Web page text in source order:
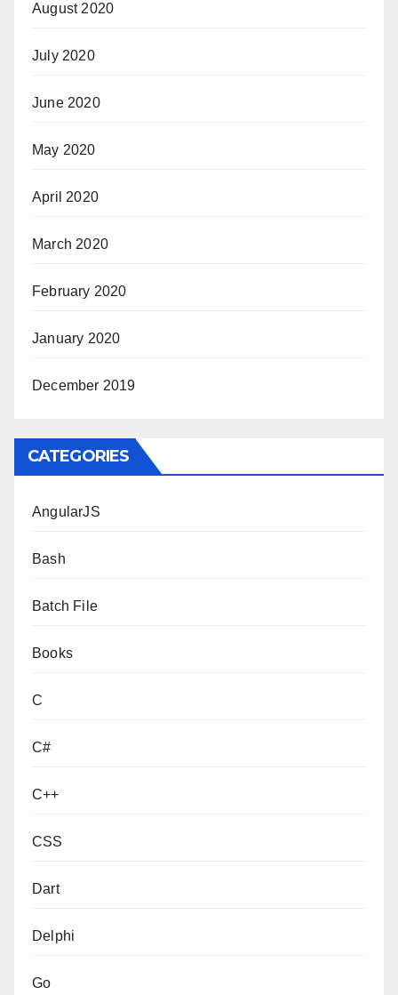
August 2020
July 2020
June 2020
May 2020
April 2020
March 2020
February 2020
January 2020
December 2019
CATEGORIES
AngularJS
Bash
Batch File
Books
C
C#
C++
CSS
Dart
Delphi
Go